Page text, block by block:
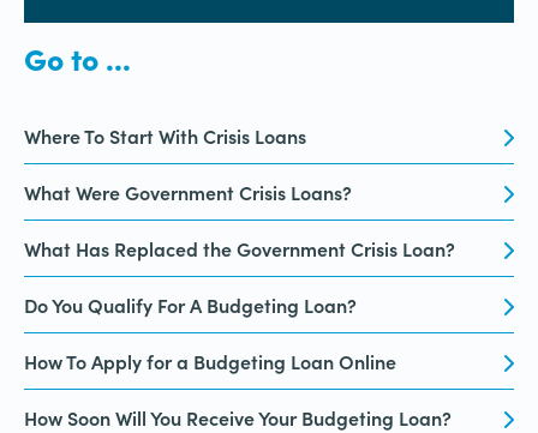
Go to ...
Where To Start With Crisis Loans
What Were Government Crisis Loans?
What Has Replaced the Government Crisis Loan?
Do You Qualify For A Budgeting Loan?
How To Apply for a Budgeting Loan Online
How Soon Will You Receive Your Budgeting Loan?